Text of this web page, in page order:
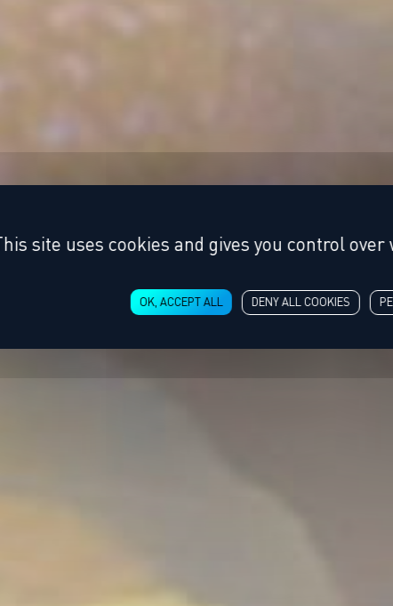
This site uses cookies and gives you control
OK, ACCEPT ALL DENY ALL COOKIES